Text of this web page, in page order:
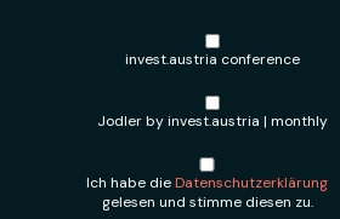
invest.austria conference
Jodler by invest.austria | monthly
Ich habe dieDatenschutzerklärung
gelesen und stimme diesen zu.